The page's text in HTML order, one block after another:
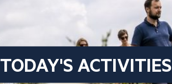
TODAY'S ACTIVITIES